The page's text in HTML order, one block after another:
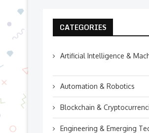
CATEGORIES
Artificial Intelligence &
Automation & Robotics
Blockchain &
Engineering & Emerging